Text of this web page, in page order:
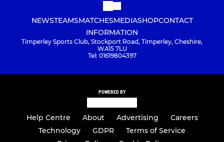
NEWSTEAMSMATCHESMEDIASHOPCONTACT
INFORMATION
Timperley Sports Club, Stockport Road, Timperley, Cheshire,
WA15 7LU
Tel: 01619804397
POWERED BY
Help Centre About Advertising
Careers
Technology
GDPR
Terms of Service